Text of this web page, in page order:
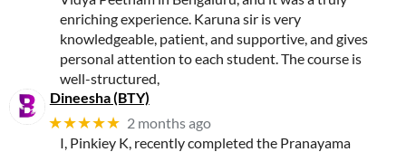
enriching experience. Karuna sir is very
knowledgeable, patient, and supportive, and gives
personal attention to each student. The course is
well-structured,
Dineesha (BTY)
★★★★★ 2 months ago
I, Pinkiey K, recently completed the Pranayama